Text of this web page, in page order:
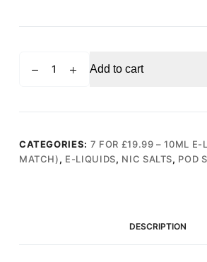
Breeze
Nic
Salt
Add to cart
CATEGORIES: 7 FOR £19.99 – 10ML E-
MATCH), E-LIQUIDS, NIC SALTS, POD
DESCRIPTION